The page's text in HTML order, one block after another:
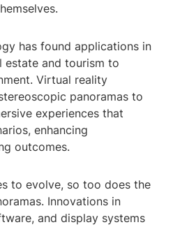
has found applications in
estate and tourism to
Virtual reality
panoramas to
experiences that
enhancing
outcomes.
to evolve, so too does the
Innovations in
and display systems